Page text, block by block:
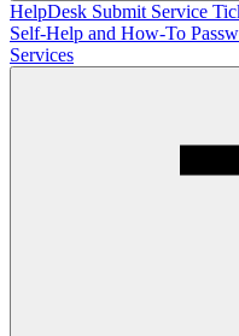
HelpDesk Submit Service
Self-Help and How-To
Services